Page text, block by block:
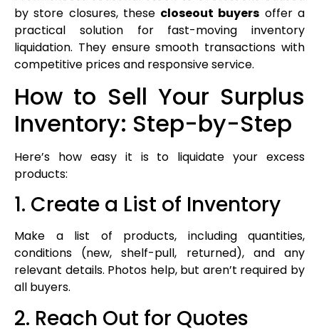
by store closures, these closeout buyers offer a
practical solution for fast-moving inventory
liquidation. They ensure smooth transactions with
competitive prices and responsive service.
How to Sell Your Surplus
Inventory: Step-by-Step
Here’s how easy it is to liquidate your excess
products:
1. Create a List of Inventory
Make a list of products, including quantities,
conditions (new, shelf-pull, returned), and any
relevant details. Photos help, but aren’t required by
all buyers.
2. Reach Out for Quotes